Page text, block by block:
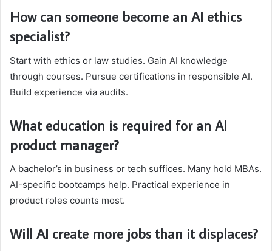
How can someone become an AI ethics
specialist?
Start with ethics or law studies. Gain AI knowledge
through courses. Pursue certifications in responsible AI.
Build experience via audits.
What education is required for an AI
product manager?
A bachelor’s in business or tech suffices. Many hold MBAs.
AI-specific bootcamps help. Practical experience in
product roles counts most.
Will AI create more jobs than it displaces?